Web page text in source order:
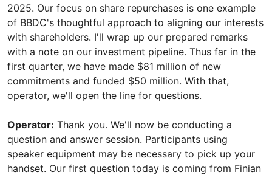
2025. Our focus on share repurchases is one example
of BBDC's thoughtful approach to aligning our interests
with shareholders. I'll wrap up our prepared remarks
with a note on our investment pipeline. Thus far in the
first quarter, we have made $81 million of new
commitments and funded $50 million. With that,
operator, we'll open the line for questions.
Operator: Thank you. We'll now be conducting a
question and answer session. Participants using
speaker equipment may be necessary to pick up your
handset. Our first question today is coming from Finian